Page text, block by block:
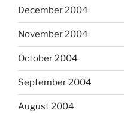
December 2004
November 2004
October 2004
September 2004
August 2004